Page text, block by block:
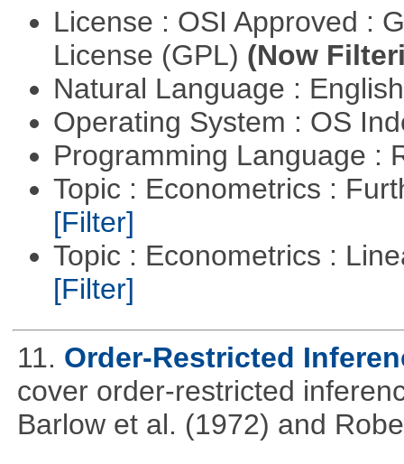
License : OSI Approved :
License (GPL) (Now
Natural Language :
Operating System : OS
Programming Language :
Topic : Econometrics :
[Filter]
Topic : Econometrics :
[Filter]
11. Order-Restricted
cover order-restricted
Barlow et al. (1972) and